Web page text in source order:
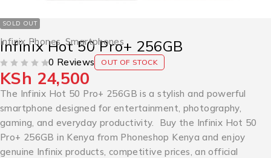
SOLD OUT
Infinix Phones,Smartphones
Infinix Hot 50 Pro+ 256GB
0 Reviews OUT OF STOCK
KSh 24,500
The Infinix Hot 50 Pro+ 256GB is a stylish and powerful
smartphone designed for entertainment, photography,
gaming, and everyday productivity. Buy the Infinix Hot 50
Pro+ 256GB in Kenya from Phoneshop Kenya and enjoy
genuine Infinix products, competitive prices, an official